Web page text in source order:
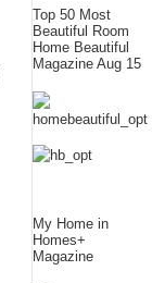
Top 50 Most
Beautiful Room
Home Beautiful
Magazine Aug 15
My Home in
Homes+
Magazine